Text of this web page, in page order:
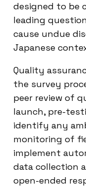
designed to be
leading
cause undue
Japanese
Quality
the survey
peer review of
launch, pre-
identify any
monitoring of
implement
data collection
open-ended